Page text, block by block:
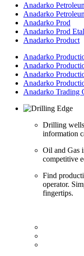
Anadarko
Anadarko
Anadarko Prod
Anadarko Prod Etal
Anadarko Product
Anadarko
Anadarko
Anadarko
Anadarko
Anadarko Trading
Drilling
information
Oil and Gas
competitive
Find
operator.
fingertips.